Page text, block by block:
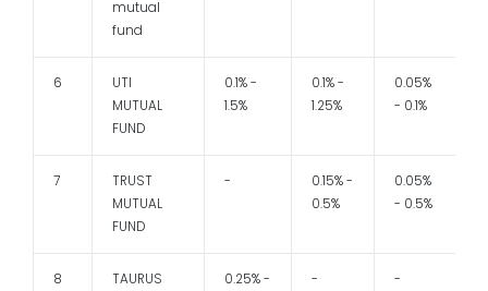
mutual
fund
6
UTI
MUTUAL
FUND
0.1% -
1.5%
0.1% -
1.25%
0.05%
- 0.1%
7
TRUST
MUTUAL
FUND
-
0.15% -
0.5%
0.05%
- 0.5%
8
TAURUS
0.25% -
- -